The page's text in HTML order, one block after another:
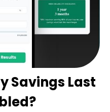
Savings Last